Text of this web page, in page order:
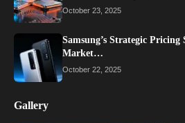
October 23, 2025
Samsung’s Strategic
Market…
October 22, 2025
Gallery